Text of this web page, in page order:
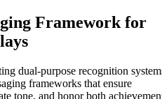
Framework for
dual-purpose recognition
frameworks that ensure
tone, and honor both